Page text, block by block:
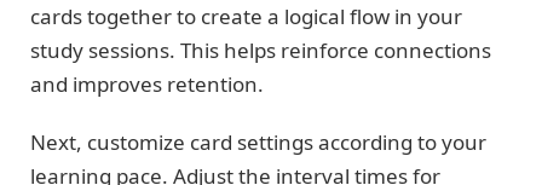
cards together to create a logical flow in your
study sessions. This helps reinforce connections
and improves retention.
Next, customize card settings according to your
learning pace. Adjust the interval times for